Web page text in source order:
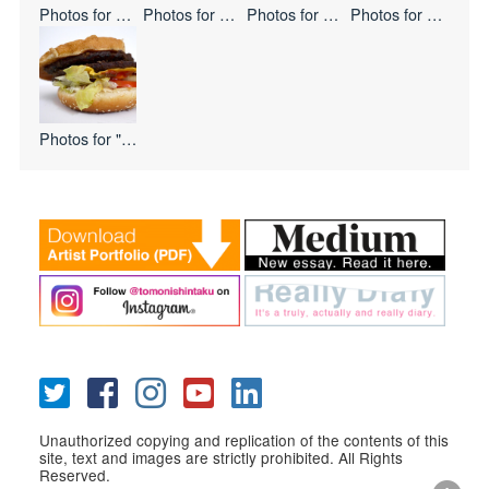
Photos for
Double Flag Photos for
Mystery Meat Photos for
Keep Frozen Photos for
Paste
Photos for"I Love USA
Unauthorized copying and replication of the contents of this
site, text and images are strictly prohibited. All Rights
Reserved.